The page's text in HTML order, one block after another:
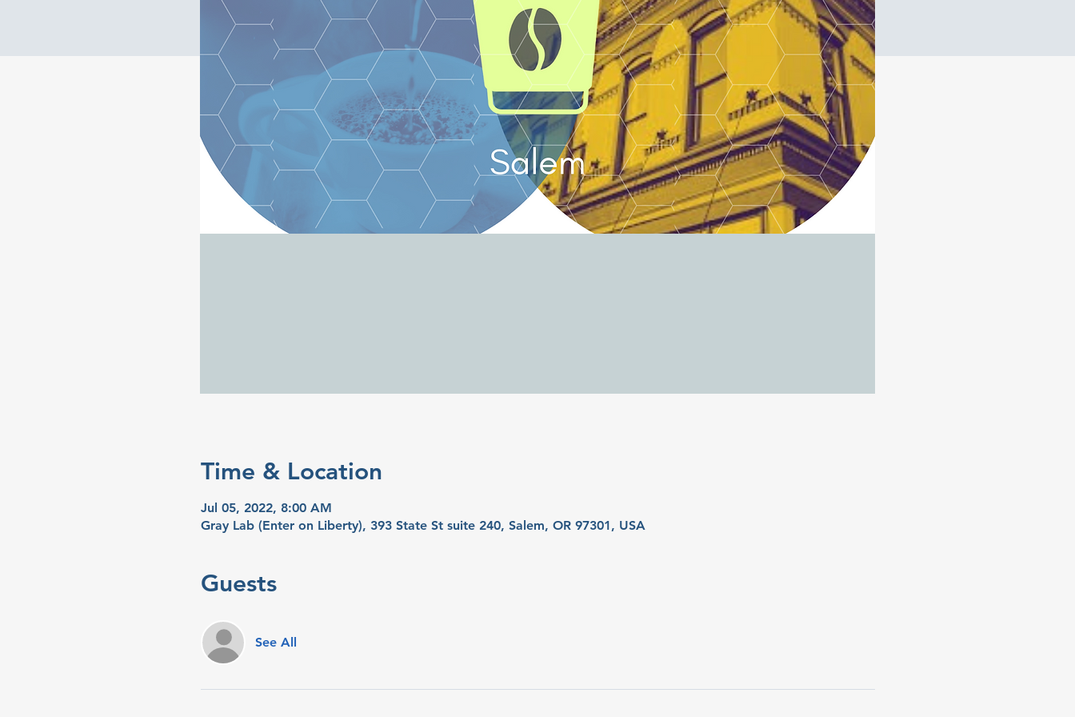
Time & Location
Jul 05, 2022, 8:00 AM
Gray Lab (Enter on Liberty), 393 State St suite 240, Salem, OR 97301, USA
Guests
See All